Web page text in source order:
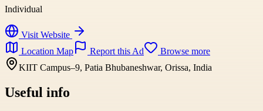
Individual
Visit Website
Location Map
Report this Ad
Browse more
KIIT Campus–9, Patia Bhubaneshwar, Orissa, India
Useful info